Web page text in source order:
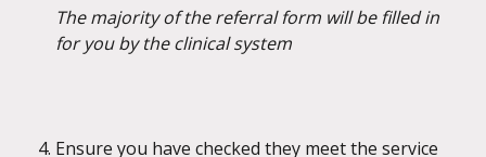
The majority of the referral form will be filled in
for you by the clinical system
Ensure you have checked they meet the service